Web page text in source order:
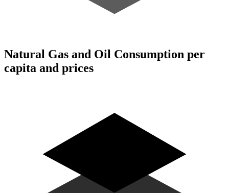
Natural Gas and Oil Consumption per
capita and prices